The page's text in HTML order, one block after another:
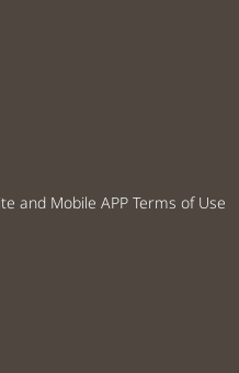
and Mobile APP Terms of Use